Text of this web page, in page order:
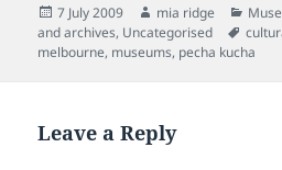
Posted
on
7 July 2009 Author
mia ridge
and archives, Uncategorised Tags
melbourne, museums, pecha kucha
Leave a Reply